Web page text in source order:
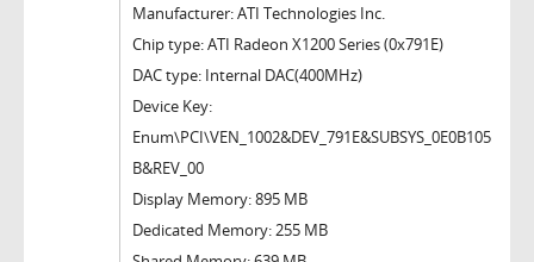
Manufacturer: ATI Technologies Inc.
Chip type: ATI Radeon X1200 Series (0x791E)
DAC type: Internal DAC(400MHz)
Device Key:
Enum\PCI\VEN_1002&DEV_791E&SUBSYS_0E0B105
B&REV_00
Display Memory: 895 MB
Dedicated Memory: 255 MB